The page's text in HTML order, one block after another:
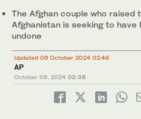
The Afghan couple who raised
Afghanistan is seeking to have
undone
Updated 09 October 2024 02:46
AP
October 09, 2024 02:38